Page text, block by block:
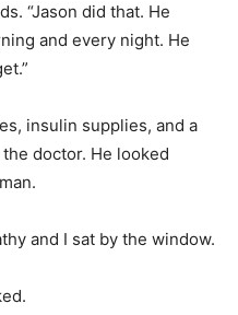
“Jason did that. He
and every night. He
insulin supplies, and a
doctor. He looked
and I sat by the window.